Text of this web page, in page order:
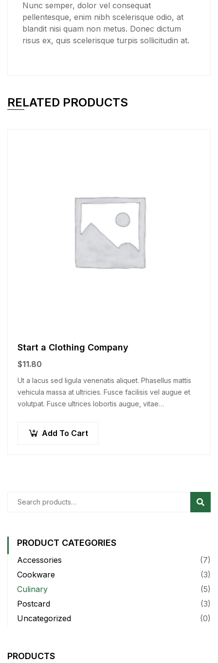
Nunc semper, dolor vel consequat
pellentesque, enim nibh scelerisque odio, at
blandit nisi quam non metus. Donec dictum
risus ex, quis scelerisque turpis sollicitudin at.
RELATED PRODUCTS
Start a Clothing Company
$11.80
Ut a lacus sed ligula venenatis aliquet. Phasellus mattis
vehicula massa at ultricies. Fusce facilisis vel augue et
volutpat. Fusce ultrices lobortis augue, vitae
Add To Cart
PRODUCT CATEGORIES
Accessories
(7)
Cookware
(3)
Culinary
(5)
Postcard
(3)
Uncategorized
(0)
PRODUCTS